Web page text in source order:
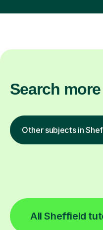
Search
Other subjects in
All Sheffield